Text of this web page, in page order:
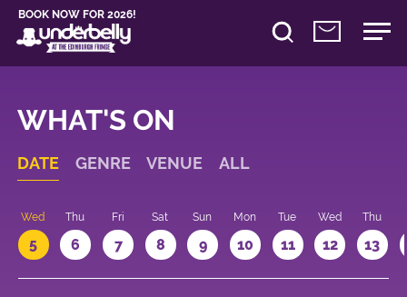
BOOK NOW FOR 2026!
WHAT'S ON
DATE GENRE VENUE ALL
Wed
5
Thu
6
Fri
7
Sat
8
Sun
9
Mon
10
Tue
11
Wed
12
Thu
13